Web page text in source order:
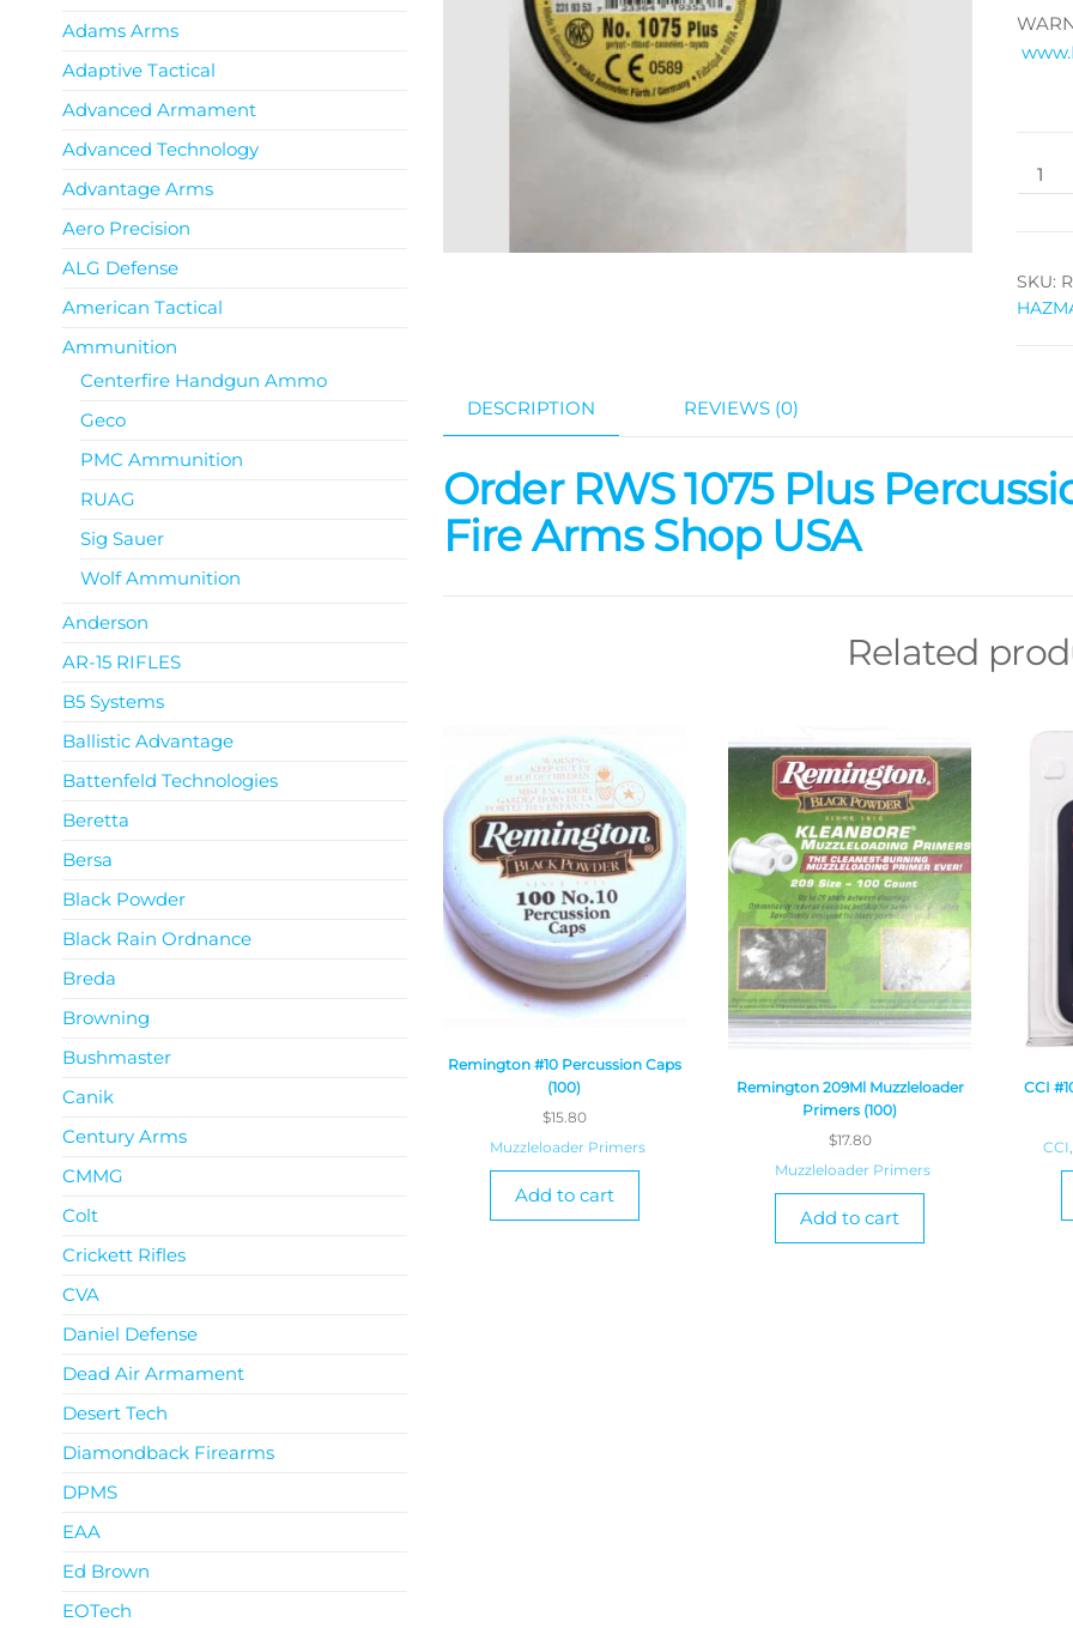
SKU:
DESCRIPTION REVIEWS (0)
Order RWS 1075 Plus
Fire Arms Shop USA
Related
Remington #10 Percussion Caps
(100)
$15.80
Muzzleloader Primers
Add to cart
Remington 209Ml Muzzleloader
Primers (100)
$17.80
Muzzleloader Primers
Add to cart
CCI
CCI,
Adams Arms
Adaptive Tactical
Advanced Armament
Advanced Technology
Advantage Arms
Aero Precision
ALG Defense
American Tactical
Ammunition
Centerfire Handgun Ammo
Geco
PMC Ammunition
RUAG
Sig Sauer
Wolf Ammunition
Anderson
AR-15 RIFLES
B5 Systems
Ballistic Advantage
Battenfeld Technologies
Beretta
Bersa
Black Powder
Black Rain Ordnance
Breda
Browning
Bushmaster
Canik
Century Arms
CMMG
Colt
Crickett Rifles
CVA
Daniel Defense
Dead Air Armament
Desert Tech
Diamondback Firearms
DPMS
EAA
Ed Brown
EOTech